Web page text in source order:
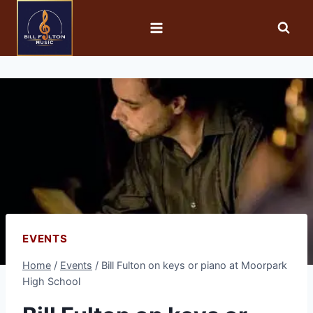
EVENTS
Home / Events / Bill Fulton on keys or piano at Moorpark
High School